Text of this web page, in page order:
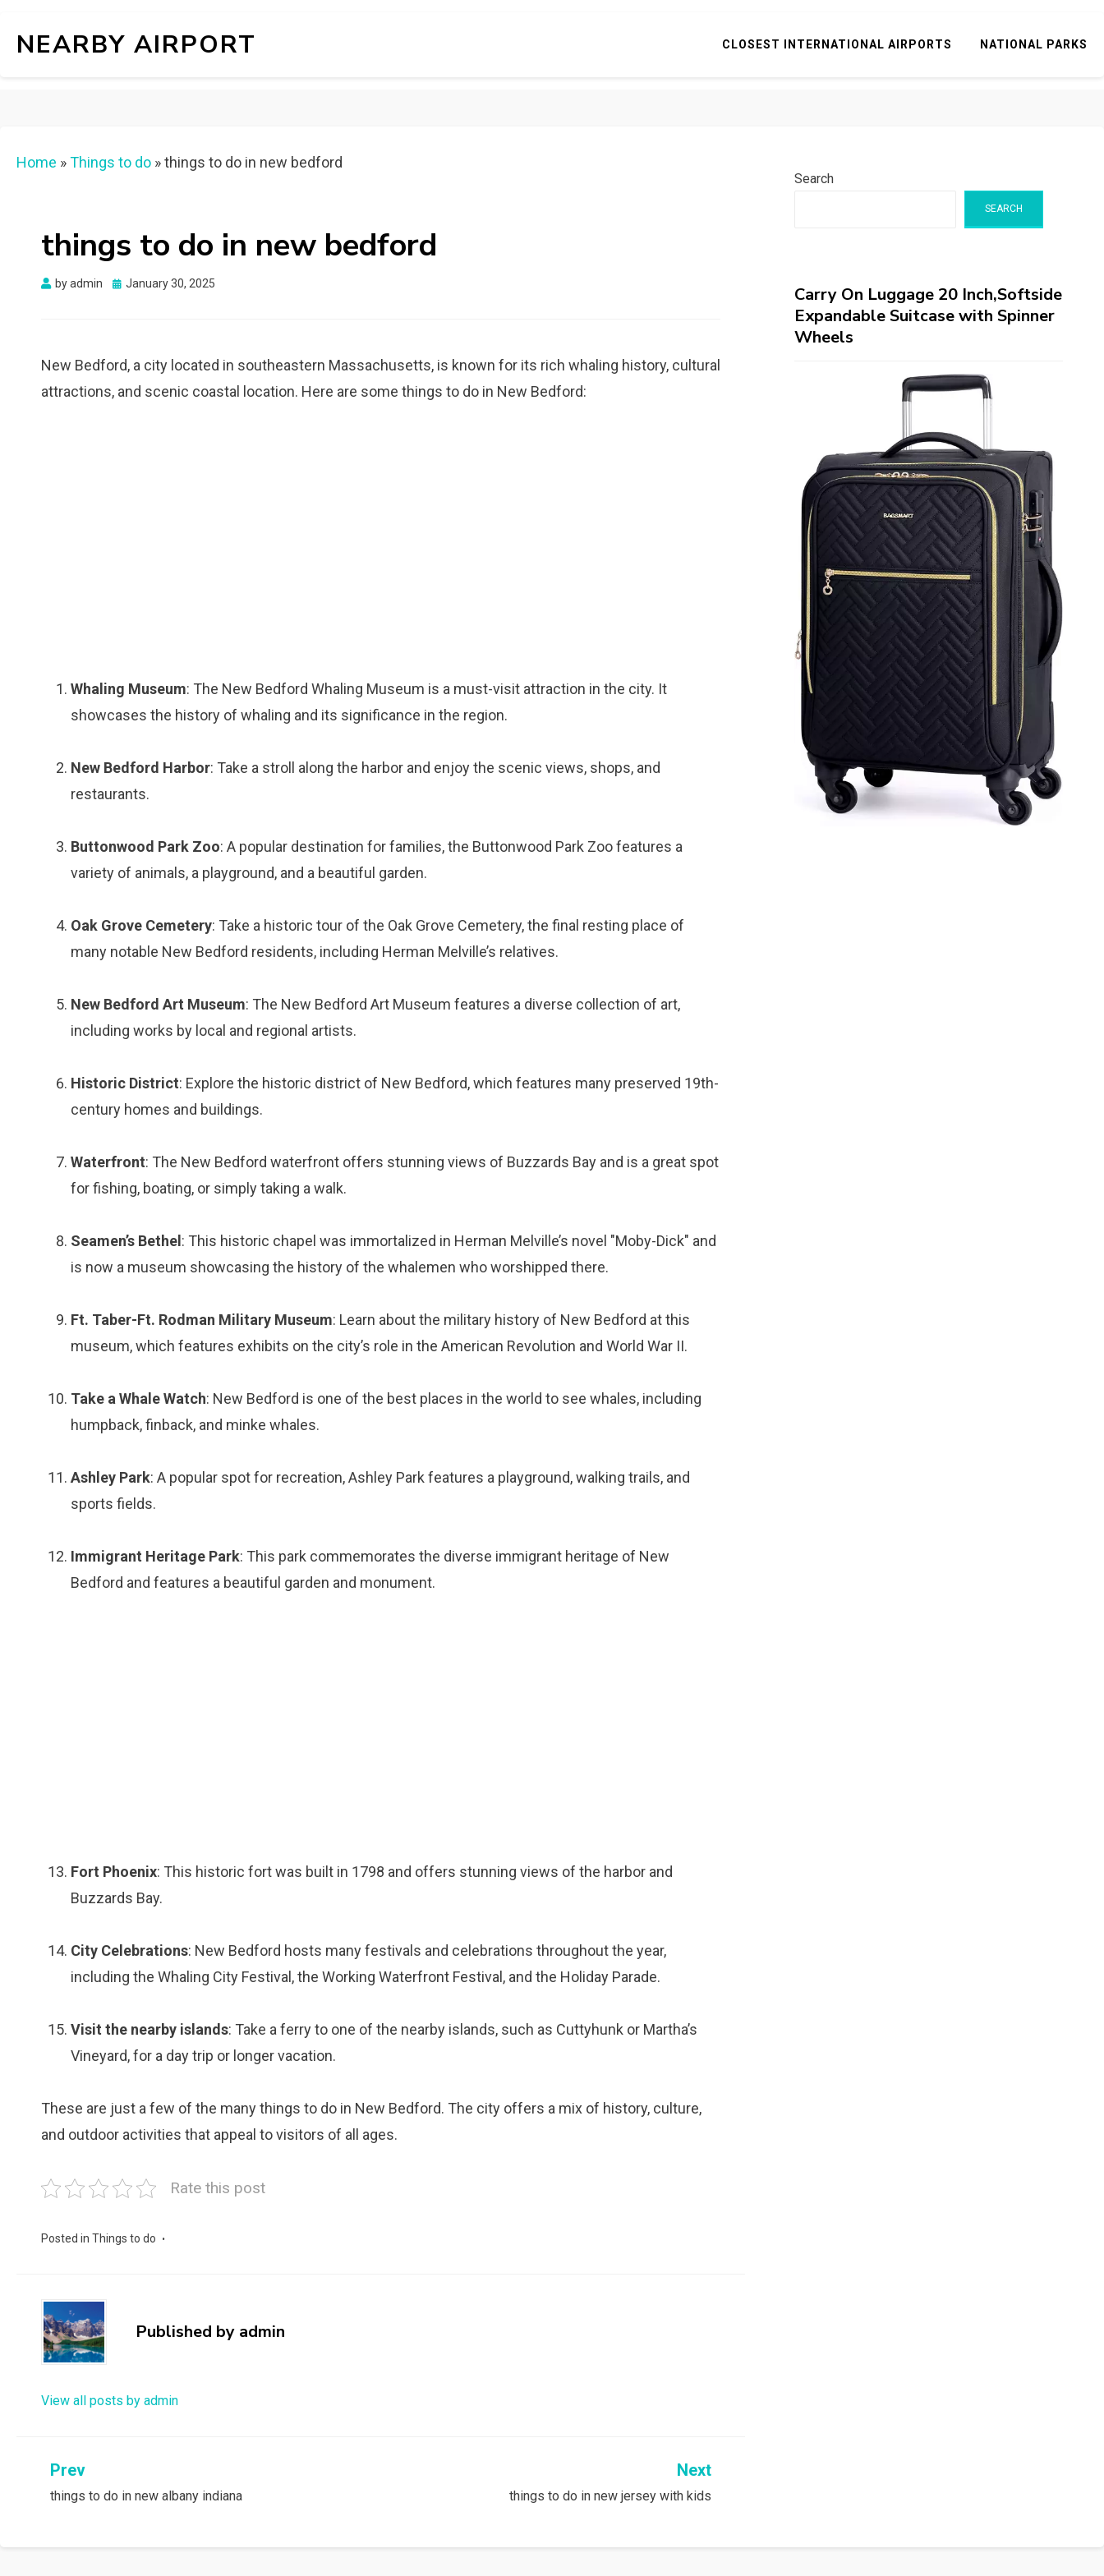
NEARBY AIRPORT CLOSEST INTERNATIONAL AIRPORTS NATIONAL PARKS
Home »Things to do »things to do in new bedford
things to do in new bedford
byadmin
Posted
January 30, 2025
New Bedford, a city located in southeastern Massachusetts, is known for its rich whaling history, cultural
attractions, and scenic coastal location. Here are some things to do in New Bedford:
Whaling Museum: The New Bedford Whaling Museum is a must-visit attraction in the city. It
showcases the history of whaling and its significance in the region.
New Bedford Harbor: Take a stroll along the harbor and enjoy the scenic views, shops, and
restaurants.
Buttonwood Park Zoo: A popular destination for families, the Buttonwood Park Zoo features a
variety of animals, a playground, and a beautiful garden.
Oak Grove Cemetery: Take a historic tour of the Oak Grove Cemetery, the final resting place of
many notable New Bedford residents, including Herman Melville’s relatives.
New Bedford Art Museum: The New Bedford Art Museum features a diverse collection of art,
including works by local and regional artists.
Historic District: Explore the historic district of New Bedford, which features many preserved 19th-
century homes and buildings.
Waterfront: The New Bedford waterfront offers stunning views of Buzzards Bay and is a great spot
for fishing, boating, or simply taking a walk.
Seamen’s Bethel : This historic chapel was immortalized in Herman Melville’s novel "Moby-Dick" and
is now a museum showcasing the history of the whalemen who worshipped there.
Ft. Taber-Ft. Rodman Military Museum: Learn about the military history of New Bedford at this
museum, which features exhibits on the city’s role in the American Revolution and World War II.
Take a Whale Watch: New Bedford is one of the best places in the world to see whales, including
humpback, finback, and minke whales.
Ashley Park: A popular spot for recreation, Ashley Park features a playground, walking trails, and
sports fields.
Immigrant Heritage Park: This park commemorates the diverse immigrant heritage of New
Bedford and features a beautiful garden and monument.
Fort Phoenix: This historic fort was built in 1798 and offers stunning views of the harbor and
Buzzards Bay.
City Celebrations: New Bedford hosts many festivals and celebrations throughout the year,
including the Whaling City Festival, the Working Waterfront Festival, and the Holiday Parade.
Visit the nearby islands: Take a ferry to one of the nearby islands, such as Cuttyhunk or Martha’s
Vineyard, for a day trip or longer vacation.
These are just a few of the many things to do in New Bedford. The city offers a mix of history, culture,
and outdoor activities that appeal to visitors of all ages.
Rate this post
Posted in Things to do
Published by admin
View all posts by admin
Post
navigation
Prev
things to do in new albany indiana
Next
things to do in new jersey with kids
Search
SEARCH
Carry On Luggage 20 Inch,Softside
Expandable Suitcase with Spinner
Wheels